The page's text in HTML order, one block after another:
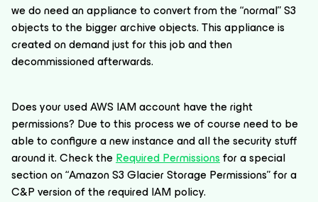
we do need an appliance to convert from the “normal” S3
objects to the bigger archive objects. This appliance is
created on demand just for this job and then
decommissioned afterwards.
Does your used AWS IAM account have the right
permissions? Due to this process we of course need to be
able to configure a new instance and all the security stuff
around it. Check theRequired Permissionsfor a special
section on “Amazon S3 Glacier Storage Permissions” for a
C&P version of the required IAM policy.